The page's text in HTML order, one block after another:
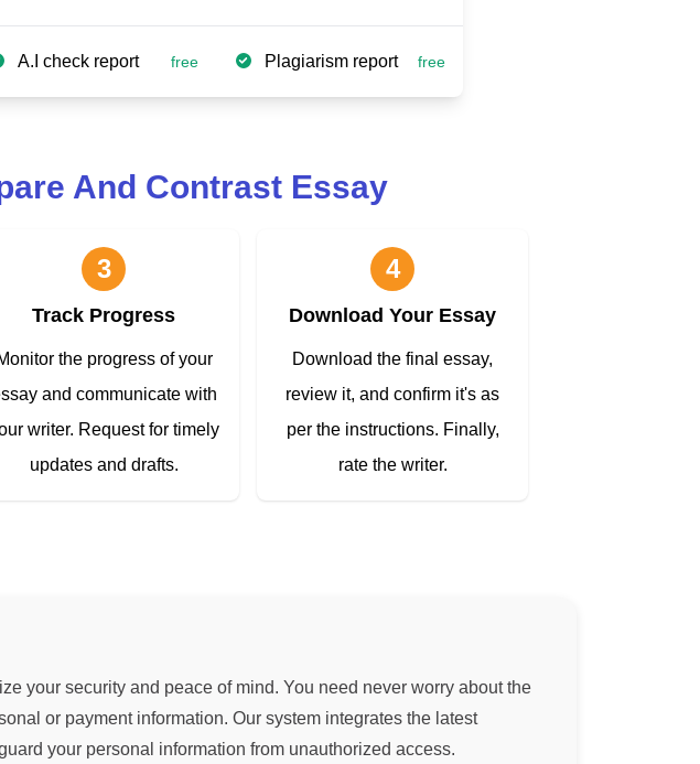
A.I check report free Plagiarism report free
And Contrast Essay
3
Track Progress
the progress of your
and communicate with
writer. Request for timely
updates and drafts.
4
Download Your Essay
Download the final essay,
review it, and confirm it's as
per the instructions. Finally,
rate the writer.
your security and peace of mind. You need never worry about the
or payment information. Our system integrates the latest
your personal information from unauthorized access.